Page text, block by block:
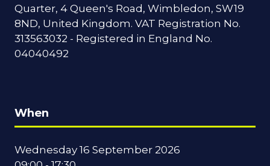
Quarter, 4 Queen's Road, Wimbledon, SW19
8ND, United Kingdom. VAT Registration No.
313563032 - Registered in England No.
04040492
When
Wednesday 16 September 2026